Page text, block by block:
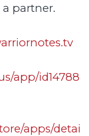
partner.
app/id14788
apps/detai